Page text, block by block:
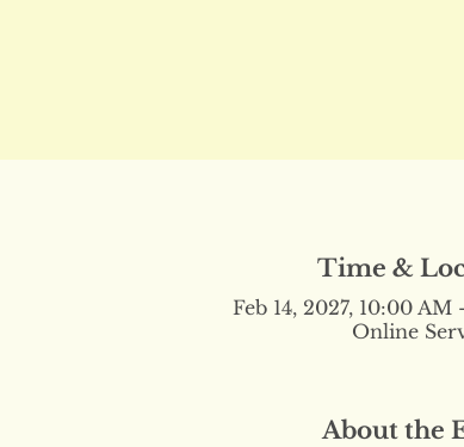
Time &
Feb 14, 2027, 10:00 AM
Online
About the